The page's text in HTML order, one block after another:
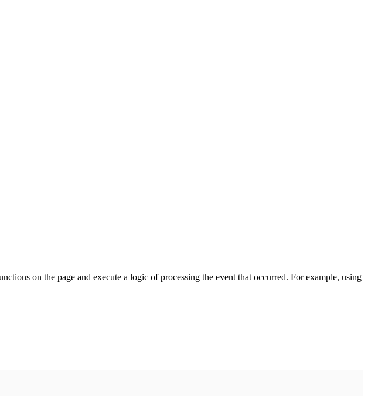
on the page and execute a logic of processing the event that occurred. For example, using